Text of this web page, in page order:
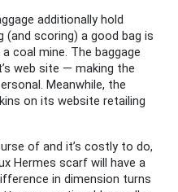
additionally hold
(and scoring) a good bag is
coal mine. The baggage
web site — making the
Meanwhile, the
on its website retailing
of and it’s costly to do,
Hermes scarf will have a
in dimension turns